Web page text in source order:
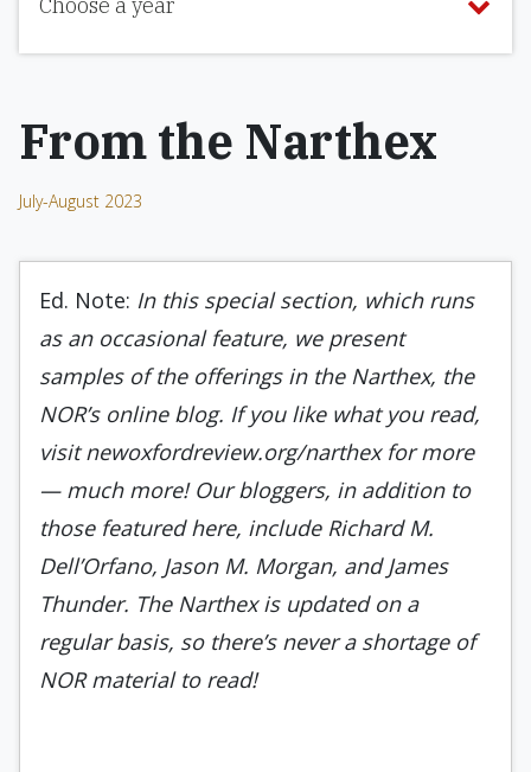
From the Narthex
July-August 2023
Ed. Note: In this special section, which runs
as an occasional feature, we present
samples of the offerings in the Narthex, the
NOR’s online blog. If you like what you read,
visit newoxfordreview.org/narthex for more
— much more! Our bloggers, in addition to
those featured here, include Richard M.
Dell’Orfano, Jason M. Morgan, and James
Thunder. The Narthex is updated on a
regular basis, so there’s never a shortage of
NOR material to read!